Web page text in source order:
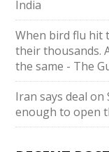
India
When bird flu hit
their thousands.
the same - The
Iran says deal
enough to open